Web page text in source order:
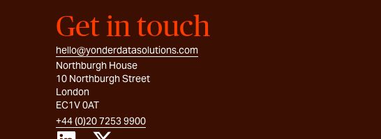
Get in touch
hello@yonderdatasolutions.com
Northburgh House
10 Northburgh Street
London
EC1V 0AT
+44 (0)20 7253 9900